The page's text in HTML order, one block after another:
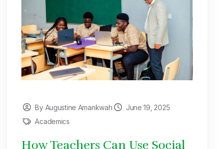
By Augustine Amankwah
June 19, 2025
Academics
How Teachers Can Use Social